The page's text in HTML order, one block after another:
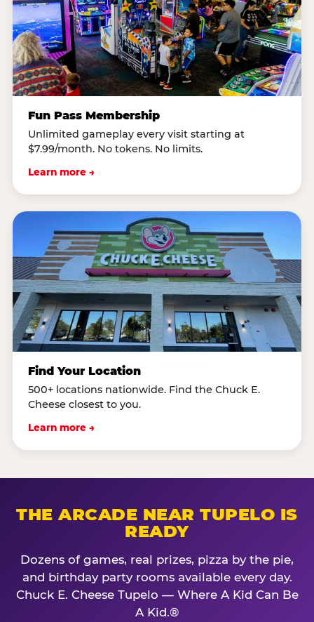
Fun Pass Membership
Unlimited gameplay every visit starting at
$7.99/month. No tokens. No limits.
Learn more →
Find Your Location
500+ locations nationwide. Find the Chuck E.
Cheese closest to you.
Learn more →
THE ARCADE NEAR TUPELO IS
READY
Dozens of games, real prizes, pizza by the pie,
and birthday party rooms available every day.
Chuck E. Cheese Tupelo — Where A Kid Can Be
A Kid.®